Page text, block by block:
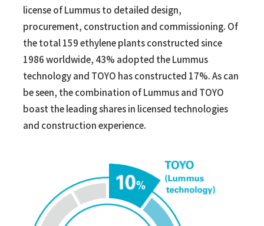
license of Lummus to detailed design,
procurement, construction and commissioning. Of
the total 159 ethylene plants constructed since
1986 worldwide, 43% adopted the Lummus
technology and TOYO has constructed 17%. As can
be seen, the combination of Lummus and TOYO
boast the leading shares in licensed technologies
and construction experience.